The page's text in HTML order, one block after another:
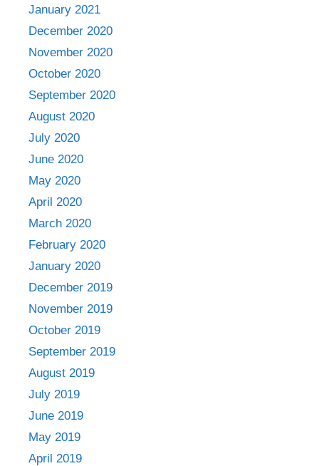
January 2021
December 2020
November 2020
October 2020
September 2020
August 2020
July 2020
June 2020
May 2020
April 2020
March 2020
February 2020
January 2020
December 2019
November 2019
October 2019
September 2019
August 2019
July 2019
June 2019
May 2019
April 2019